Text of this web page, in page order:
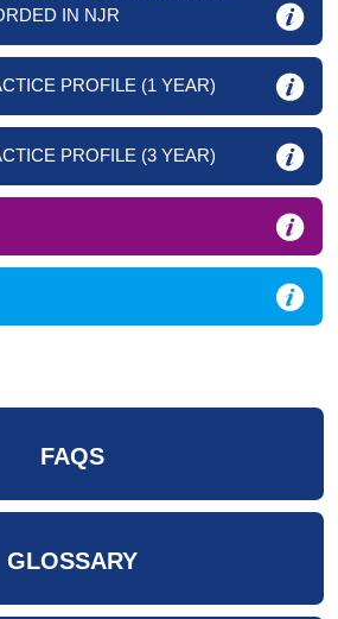
IN NJR
PROFILE (1 YEAR)
PROFILE (3 YEAR)
FAQS
GLOSSARY